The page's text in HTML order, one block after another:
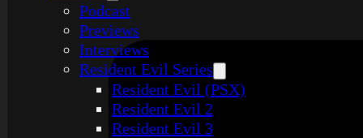
Podcast
Previews
Interviews
Resident Evil Series
Resident Evil (PSX)
Resident Evil 2
Resident Evil 3